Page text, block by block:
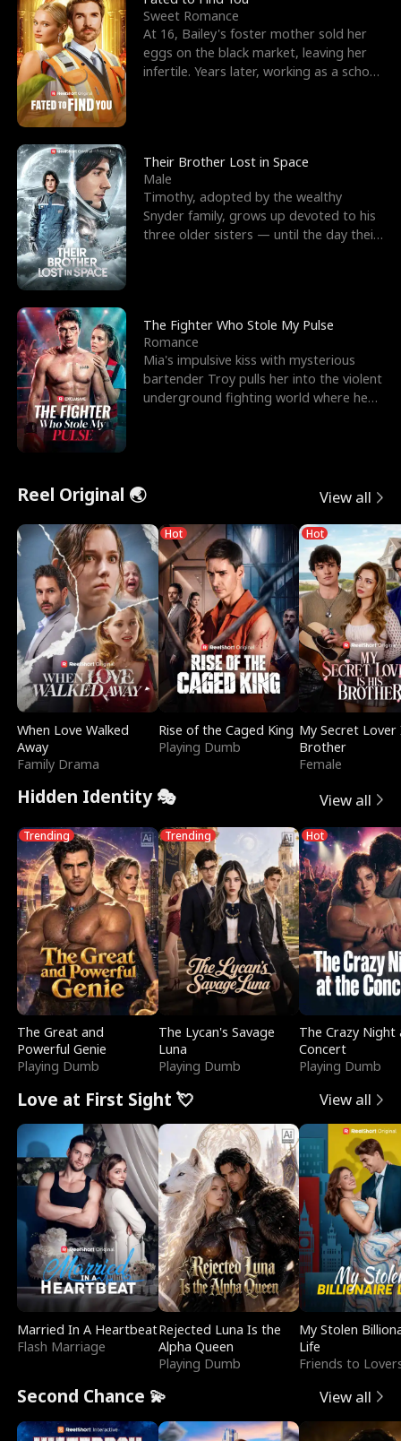
Sweet Romance
At 16, Bailey's foster mother sold her
eggs on the black market, leaving her
infertile. Years later, working as a school
Their Brother Lost in Space
Male
Timothy, adopted by the wealthy
Snyder family, grows up devoted to his
three older sisters — until the day their
The Fighter Who Stole My Pulse
Romance
Mia's impulsive kiss with mysterious
bartender Troy pulls her into the violent
underground fighting world where he
Reel Original 🌏 View all
When Love Walked
Away
Family Drama
Hot
Rise of the Caged King
Playing Dumb
Hot
My Secret Lover
Brother
Female
Hidden Identity 🎭 View all
Trending
The Great and
Powerful Genie
Playing Dumb
Trending
The Lycan's Savage
Luna
Playing Dumb
Hot
The Crazy
Concert
Playing Dumb
Love at First Sight 💘 View all
Married In A Heartbeat
Flash Marriage
Rejected Luna Is the
Alpha Queen
Playing Dumb
My Stolen
Life
Friends to
Second Chance 💫 View all